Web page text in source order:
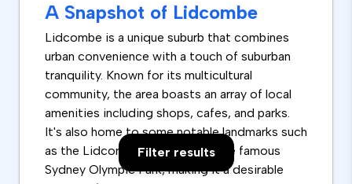
A Snapshot of Lidcombe
Lidcombe is a unique suburb that combines
urban convenience with a touch of suburban
tranquility. Known for its multicultural
community, the area boasts an array of local
amenities including shops, cafes, and parks.
It's also home to some notable landmarks such
as the Lidcombe Hospital and the famous
Sydney Olympic Park, making it a desirable
Filter results